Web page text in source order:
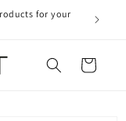
for your
Free
Cart